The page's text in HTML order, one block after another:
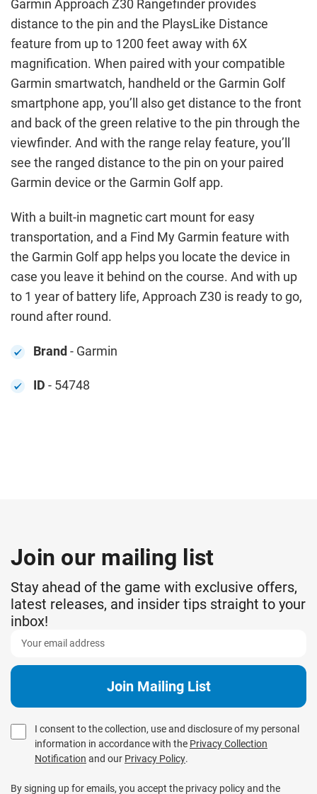
Garmin Approach Z30 Rangefinder provides
distance to the pin and the PlaysLike Distance
feature from up to 1200 feet away with 6X
magnification. When paired with your compatible
Garmin smartwatch, handheld or the Garmin Golf
smartphone app, you’ll also get distance to the front
and back of the green relative to the pin through the
viewfinder. And with the range relay feature, you’ll
see the ranged distance to the pin on your paired
Garmin device or the Garmin Golf app.
With a built-in magnetic cart mount for easy
transportation, and a Find My Garmin feature with
the Garmin Golf app helps you locate the device in
case you leave it behind on the course. And with up
to 1 year of battery life, Approach Z30 is ready to go,
round after round.
Brand- Garmin
ID - 54748
Join our mailing list
Stay ahead of the game with exclusive offers,
latest releases, and insider tips straight to your
inbox!
I consent to the collection, use and disclosure of my personal
information in accordance with the Privacy Collection
Notification and our Privacy Policy.
By signing up for emails, you accept the privacy policy and the